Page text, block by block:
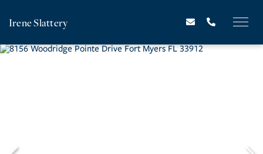
Irene Slattery